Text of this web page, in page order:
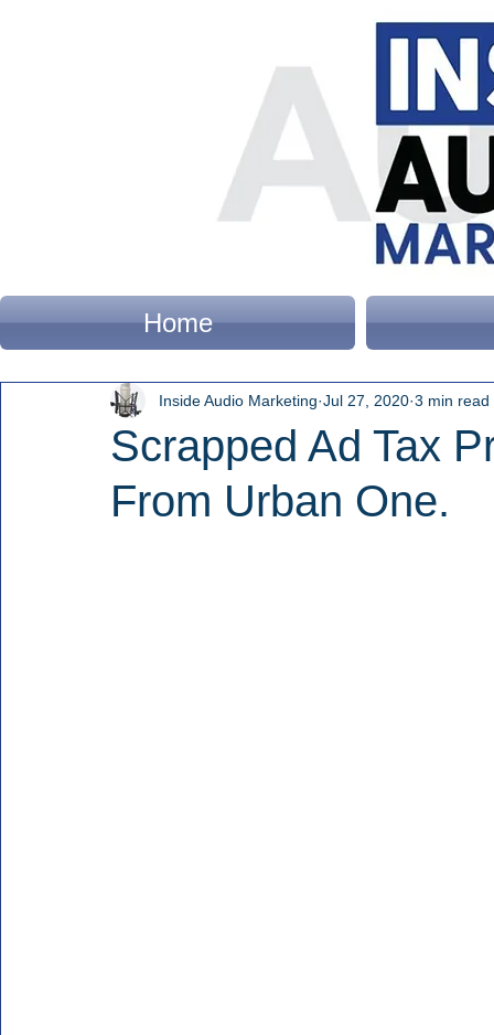
Home
Scrapped Ad Tax
From Urban One.
Inside Audio Marketing Jul 27, 2020 3 min read